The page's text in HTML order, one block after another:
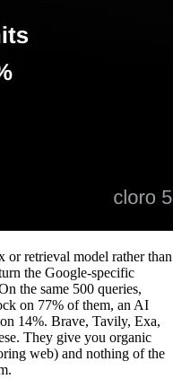
or retrieval model rather than
the Google-specific
the same 500 queries,
on 77% of them, an AI
14%. Brave, Tavily, Exa,
They give you organic
web) and nothing of the